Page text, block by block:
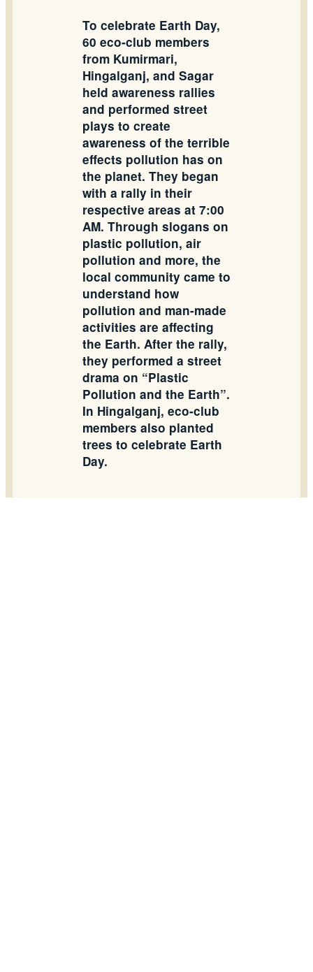
To celebrate Earth Day,
60 eco-club members
from Kumirmari,
Hingalganj, and Sagar
held awareness rallies
and performed street
plays to create
awareness of the terrible
effects pollution has on
the planet. They began
with a rally in their
respective areas at 7:00
AM. Through slogans on
plastic pollution, air
pollution and more, the
local community came to
understand how
pollution and man-made
activities are affecting
the Earth. After the rally,
they performed a street
drama on “Plastic
Pollution and the Earth”.
In Hingalganj, eco-club
members also planted
trees to celebrate Earth
Day.